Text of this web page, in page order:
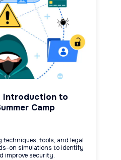
Introduction to
Camp
techniques, tools, and legal
on simulations to identify
improve security.